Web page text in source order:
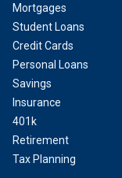
Mortgages
Student Loans
Credit Cards
Personal Loans
Savings
Insurance
401k
Retirement
Tax Planning